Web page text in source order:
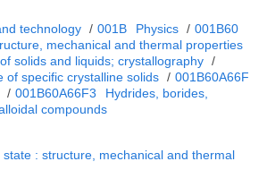
technology / 001B Physics / 001B60
mechanical and thermal properties
solids and liquids; crystallography /
of specific crystalline solids / 001B60A66F
/ 001B60A66F3
Hydrides, borides,
compounds
: structure, mechanical and thermal